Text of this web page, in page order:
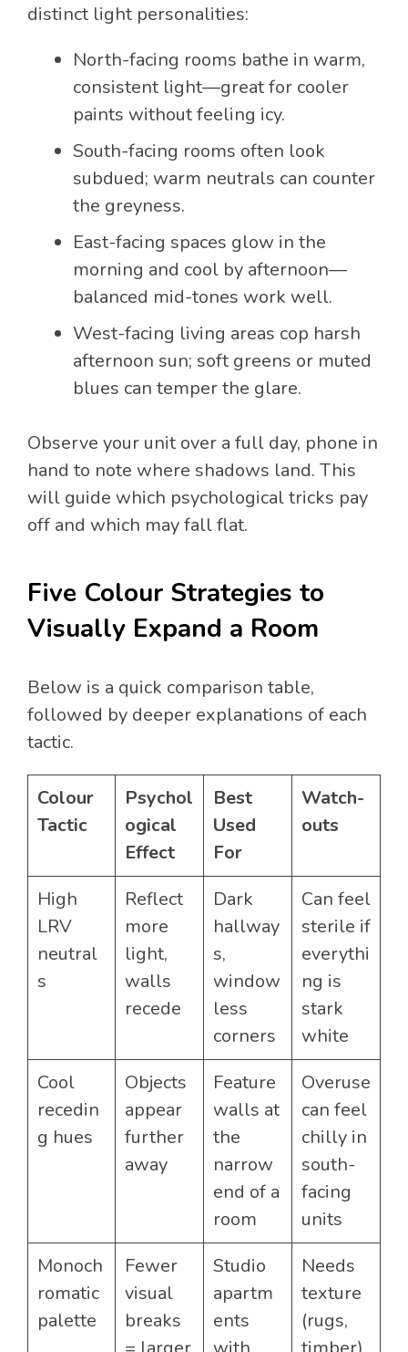
distinct light personalities:
North-facing rooms bathe in warm,
consistent light—great for cooler
paints without feeling icy.
South-facing rooms often look
subdued; warm neutrals can counter
the greyness.
East-facing spaces glow in the
morning and cool by afternoon—
balanced mid-tones work well.
West-facing living areas cop harsh
afternoon sun; soft greens or muted
blues can temper the glare.
Observe your unit over a full day, phone in
hand to note where shadows land. This
will guide which psychological tricks pay
off and which may fall flat.
Five Colour Strategies to
Visually Expand a Room
Below is a quick comparison table,
followed by deeper explanations of each
tactic.
Colour
Tactic
Psychol
ogical
Effect
Best
Used
For
Watch-
outs
High
LRV
neutral
s
Reflect
more
light,
walls
recede
Dark
hallway
s,
window
less
corners
Can feel
sterile if
everythi
ng is
stark
white
Cool
recedin
g hues
Objects
appear
further
away
Feature
walls at
the
narrow
end of a
room
Overuse
can feel
chilly in
south-
facing
units
Monoch
romatic
palette
Fewer
visual
breaks
Studio
apartm
ents
Needs
texture
(rugs,